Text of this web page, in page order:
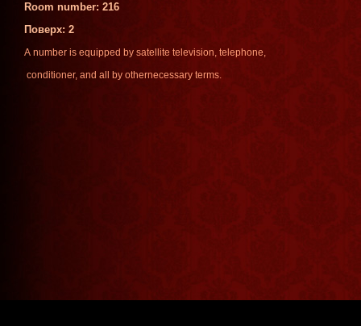
Room number: 216
Поверх: 2
A number is equipped by satellite television, telephone,
conditioner, and all by othernecessary terms.